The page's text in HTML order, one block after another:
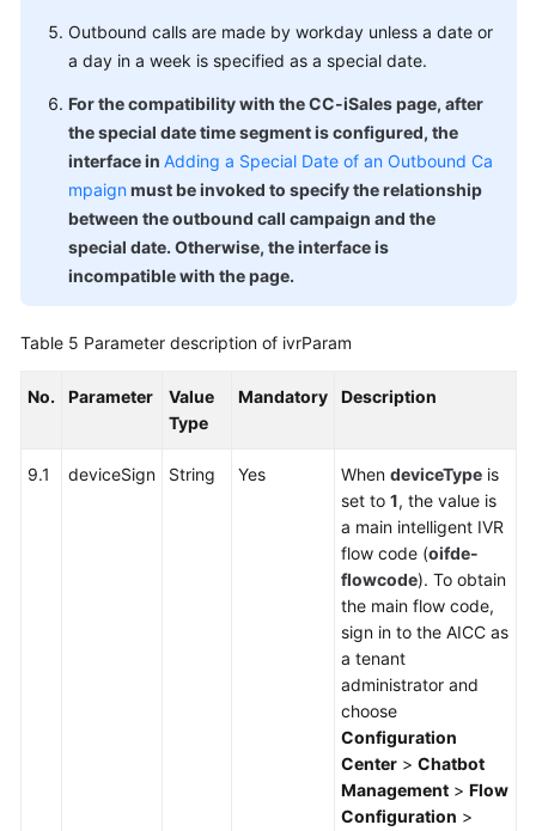
Outbound calls are made by workday unless a date or
a day in a week is specified as a special date.
For the compatibility with the CC-iSales page, after
the special date time segment is configured, the
interface in Adding a Special Date of an Outbound Ca
mpaign must be invoked to specify the relationship
between the outbound call campaign and the
special date. Otherwise, the interface is
incompatible with the page.
Table 5 Parameter description of ivrParam
No. Parameter
Value
Type
Mandatory Description
9.1 deviceSign String Yes When deviceType is
set to 1, the value is
a main intelligent IVR
flow code (oifde-
flowcode). To obtain
the main flow code,
sign in to the AICC as
a tenant
administrator and
choose
Configuration
Center > Chatbot
Management > Flow
Configuration >